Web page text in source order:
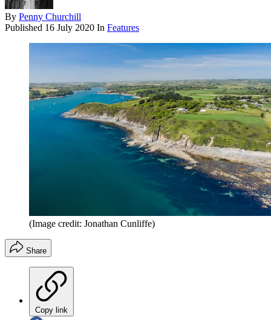
By Penny Churchill
Published 16 July 2020 In Features
(Image credit: Jonathan Cunliffe)
Share
Copy link